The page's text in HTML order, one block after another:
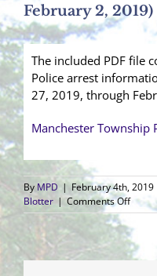
February 2, 2019)
The included PDF file
Police arrest
27, 2019, through
Manchester
By MPD | February 4th, 2019
Blotter | Comments Offon
Arrest
Blotter
27,